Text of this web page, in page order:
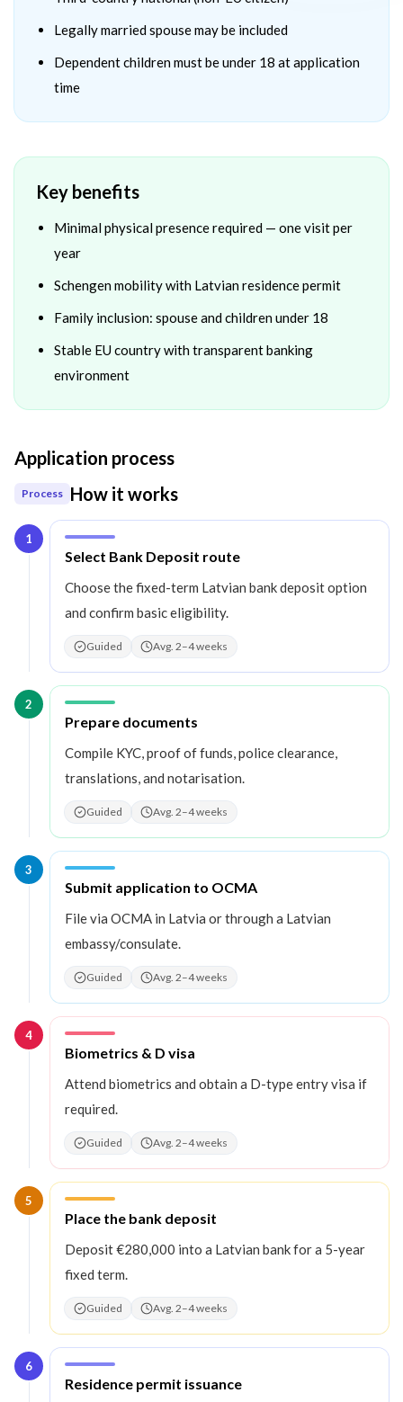
Legally married spouse may be included
Dependent children must be under 18 at application
time
Key benefits
Minimal physical presence required — one visit per
year
Schengen mobility with Latvian residence permit
Family inclusion: spouse and children under 18
Stable EU country with transparent banking
environment
Application process
Process How it works
1
Step1
Select Bank Deposit route
Choose the fixed-term Latvian bank deposit option
and confirm basic eligibility.
Guided Avg. 2–4 weeks
2
Step2:
Prepare documents
Compile KYC, proof of funds, police clearance,
translations, and notarisation.
Guided Avg. 2–4 weeks
3
Step3:
Submit application to OCMA
File via OCMA in Latvia or through a Latvian
embassy/consulate.
Guided Avg. 2–4 weeks
4
Step4:
Biometrics & D visa
Attend biometrics and obtain a D-type entry visa if
required.
Guided Avg. 2–4 weeks
5
Step5:
Place the bank deposit
Deposit €280,000 into a Latvian bank for a 5-year
fixed term.
Guided Avg. 2–4 weeks
6
Step6:
Residence permit issuance